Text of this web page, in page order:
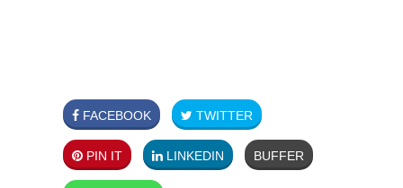
FACEBOOK TWITTER
PIN IT LINKEDIN BUFFER